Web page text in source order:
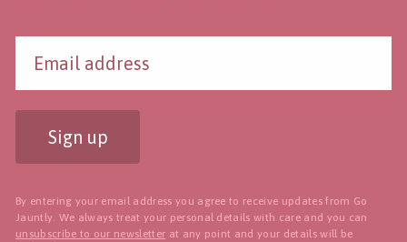
Sign up
By entering your email address you agree to receive updates from Go
Jauntly. We always treat your personal details with care and you can
unsubscribe to our newsletter at any point and your details will be